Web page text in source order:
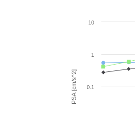
PSA [cm/s^2] 0.1
1
10